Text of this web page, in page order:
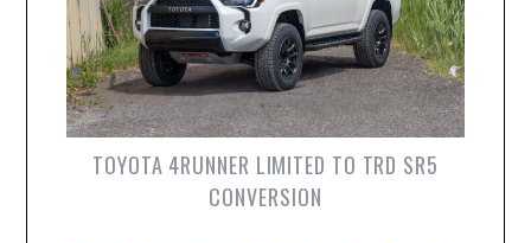
TOYOTA 4RUNNER LIMITED TO TRD SR5
CONVERSION